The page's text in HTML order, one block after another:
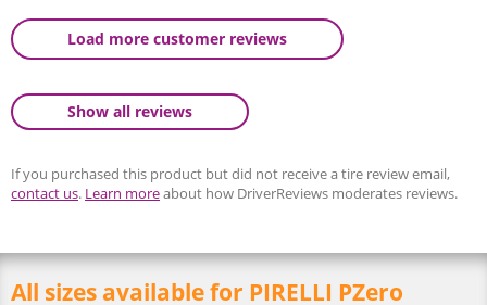
Load more customer reviews
Show all reviews
If you purchased this product but did not receive a tire review email,
contact us. Learn moreabout how DriverReviews moderates reviews.
All sizes available for PIRELLI PZero